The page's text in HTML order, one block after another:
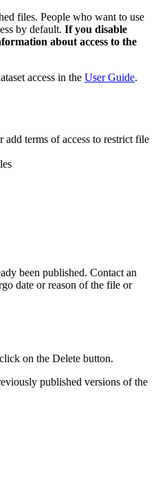
files. People who want to use
by default. If you disable
about access to the
access in the User Guide.
add terms of access to restrict file
been published. Contact an
date or reason of the file or
on the Delete button.
published versions of the